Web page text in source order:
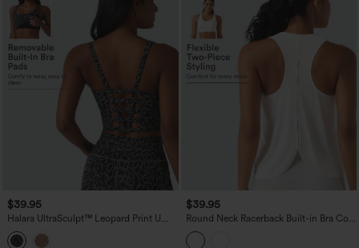
$39.95
Halara UltraSculpt™ Leopard Print U
Neck Built-in Bra Cut Out Cropped
Yoga Tank Top
$39.95
Round Neck Racerback Built-in Bra Cool
Touch 2-Piece Casual Tank Top-UPF50+